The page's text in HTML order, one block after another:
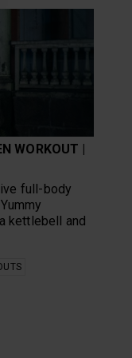
WORKOUT |
full-body
kettlebell and